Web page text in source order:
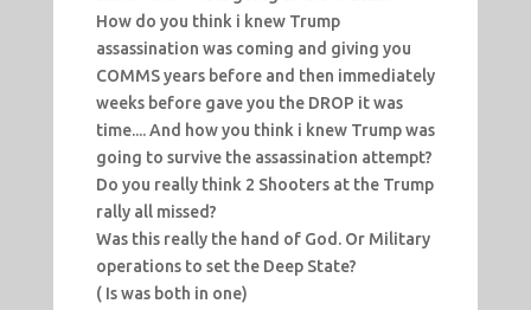
How do you think i knew Trump
assassination was coming and giving you
COMMS years before and then immediately
weeks before gave you the DROP it was
time.... And how you think i knew Trump was
going to survive the assassination attempt?
Do you really think 2 Shooters at the Trump
rally all missed?
Was this really the hand of God. Or Military
operations to set the Deep State?
( Is was both in one)